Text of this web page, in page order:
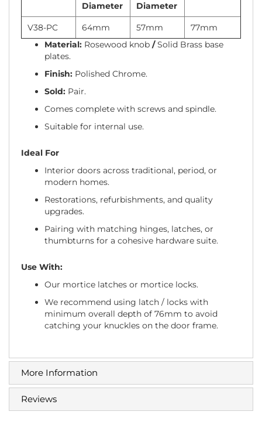
Diameter
Diameter
V38-PC 64mm 57mm
77mm
Material: Rosewood knob /Solid Brass base
plates.
Finish: Polished Chrome.
Sold: Pair.
Comes complete with screws and spindle.
Suitable for internal use.
Ideal For
Interior doors across traditional, period, or
modern homes.
Restorations, refurbishments, and quality
upgrades.
Pairing with matching hinges, latches, or
thumbturns for a cohesive hardware suite.
Use With:
Our mortice latches or mortice locks.
We recommend using latch / locks with
minimum overall depth of 76mm to avoid
catching your knuckles on the door frame.
More Information
Reviews